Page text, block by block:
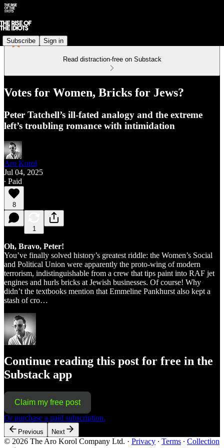
Subscribe Sign in
Read distraction-free on Substack
Votes for Women, Bricks for Jews?
Peter Tatchell’s ill-fated analogy and the extreme
left’s troubling romance with intimidation
Aro Korol
Jul 04, 2025
∙ Paid
8
1
Oh, Bravo, Peter!
You’ve finally solved history’s greatest riddle: the Women’s Social
and Political Union were apparently the proto-wing of modern
terrorism, indistinguishable from a crew that tips paint into RAF jet
engines and hurls bricks at Jewish businesses. Of course! Why
didn’t the textbooks mention that Emmeline Pankhurst also kept a
stash of cro…
Continue reading this post for free in the
Substack app
Claim my free post
Or purchase a paid subscription.
Previous Next
© 2026 The Aro Korol Company Ltd. · Privacy ∙ Terms ∙ Collection